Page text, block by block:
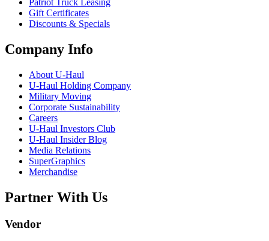
Patriot Truck Leasing
Gift Certificates
Discounts & Specials
Company Info
About U-Haul
U-Haul Holding Company
Military Moving
Corporate Sustainability
Careers
U-Haul Investors Club
U-Haul Insider Blog
Media Relations
SuperGraphics
Merchandise
Partner With Us
Vendor